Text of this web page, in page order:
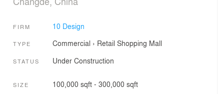
FIRM 10 Design
TYPE Commercial › Retail Shopping Mall
STATUS Under Construction
SIZE 100,000 sqft - 300,000 sqft